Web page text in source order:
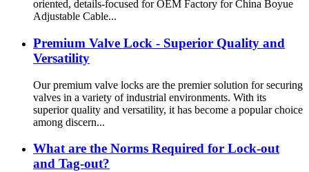
oriented, details-focused for OEM Factory for China Boyue
Adjustable Cable...
Premium Valve Lock - Superior Quality and
Versatility
Our premium valve locks are the premier solution for securing
valves in a variety of industrial environments. With its
superior quality and versatility, it has become a popular choice
among discern...
What are the Norms Required for Lock-out
and Tag-out?